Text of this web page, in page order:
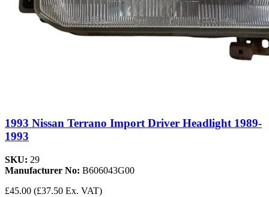
1993 Nissan Terrano Import Driver Headlight 1989-
1993
SKU: 29
Manufacturer No: B606043G00
£45.00 (£37.50 Ex. VAT)